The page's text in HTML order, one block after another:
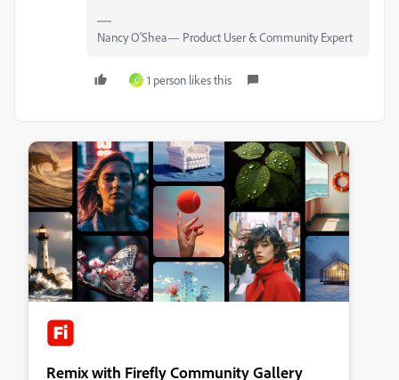
Nancy O'Shea— Product User & Community Expert
C 1 person likes this
Remix with Firefly Community Gallery